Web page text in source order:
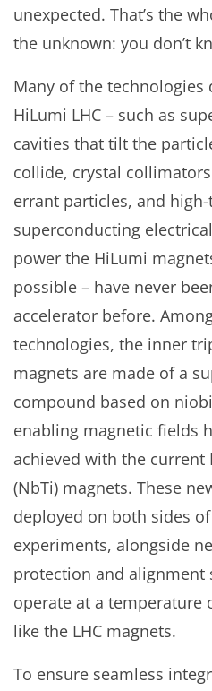
unexpected. That’s the
the unknown: you don’t
Many of the technologies
HiLumi LHC – such as
cavities that tilt the
collide, crystal
errant particles, and
superconducting
power the HiLumi
possible – have never
accelerator before.
technologies, the inner
magnets are made of a
compound based on
enabling magnetic fields
achieved with the current
(NbTi) magnets. These
deployed on both sides of
experiments, alongside
protection and alignment
operate at a temperature
like the LHC magnets.
To ensure seamless